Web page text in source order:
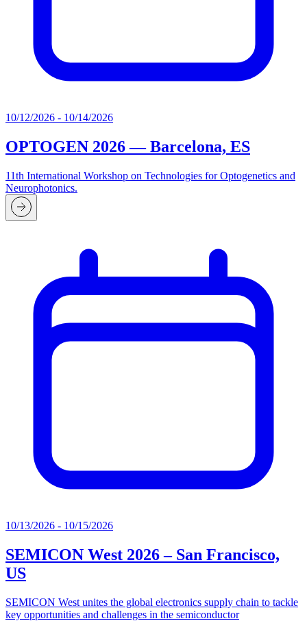
10/12/2026 - 10/14/2026
OPTOGEN 2026 — Barcelona, ES
11th International Workshop on Technologies for Optogenetics and
Neurophotonics.
10/13/2026 - 10/15/2026
SEMICON West 2026 – San Francisco,
US
SEMICON West unites the global electronics supply chain to tackle
key opportunities and challenges in the semiconductor